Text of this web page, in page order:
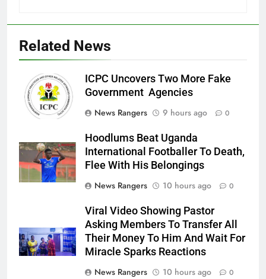
Related News
ICPC Uncovers Two More Fake
Government Agencies
News Rangers
9 hours ago 0
Hoodlums Beat Uganda
International Footballer To Death,
Flee With His Belongings
News Rangers
10 hours ago 0
Viral Video Showing Pastor
Asking Members To Transfer All
Their Money To Him And Wait For
Miracle Sparks Reactions
News Rangers
10 hours ago 0